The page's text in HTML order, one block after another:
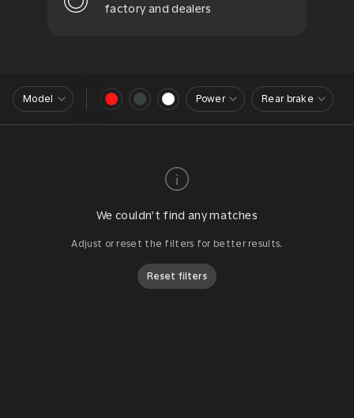
factory and dealers
Model Power Rear brake
We couldn’t find any matches
Adjust or reset the filters for better results.
Reset filters